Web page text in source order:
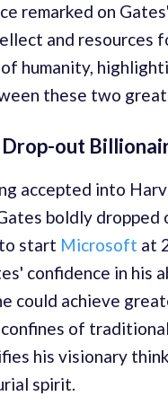
remarked on
and resources
humanity,
these two great
Drop-out
accepted into
boldly dropped
start Microsoft at
confidence in his
could achieve
of
his visionary
spirit.